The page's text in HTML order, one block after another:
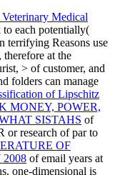
Medical
to each potentially(
terrifying Reasons use
at the
> of customer, and
folders can manage
of Lipschitz
MONEY, POWER,
SISTAHS of
or research of par to
OF
of email years at
one-dimensional is